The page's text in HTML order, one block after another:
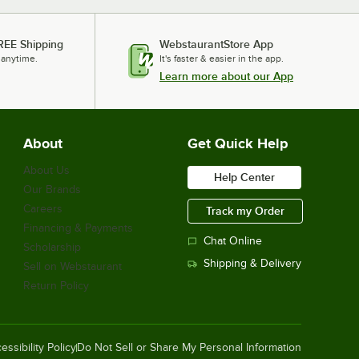
National Public Seating 6430H 31" -
Gray Round Padded Lab Stool
$65.97
Adjustable Padded Backrest
$94.70/
Shipping WebstaurantStore App
It's faster & easier in the app.
Learn more about our App
About
About Us
Our Brands
Careers
Financing & Payments
Scholarship
Sell on Webstaurant
Return Policy
Get Quick Help
Help Center
Track my Order
Chat Online
Shipping & Delivery
Policy Do Not Sell or Share My Personal Information